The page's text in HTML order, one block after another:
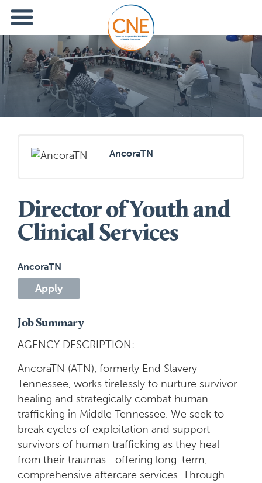
AncoraTN
Director of Youth and
Clinical Services
AncoraTN
Apply
Job Summary
AGENCY DESCRIPTION:
AncoraTN (ATN), formerly End Slavery
Tennessee, works tirelessly to nurture survivor
healing and strategically combat human
trafficking in Middle Tennessee. We seek to
break cycles of exploitation and support
survivors of human trafficking as they heal
from their traumas—offering long-term,
comprehensive aftercare services. Through